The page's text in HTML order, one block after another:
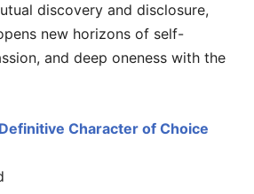
discovery and disclosure,
new horizons of self-
and deep oneness with the
Character of Choice